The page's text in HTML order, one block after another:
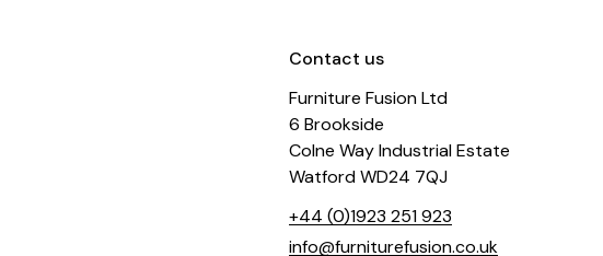
Contact us
Furniture Fusion Ltd
6 Brookside
Colne Way Industrial Estate
Watford WD24 7QJ
+44 (0)1923 251 923
info@furniturefusion.co.uk